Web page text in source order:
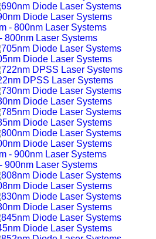
Diode Laser Systems
800nm Laser Systems
Diode Laser Systems
DPSS Laser Systems
Diode Laser Systems
Diode Laser Systems
Diode Laser Systems
900nm Laser Systems
Diode Laser Systems
Diode Laser Systems
Diode Laser Systems